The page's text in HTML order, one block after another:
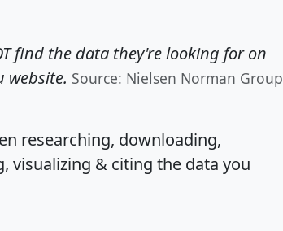
find the data they're looking for on
website. Source: Nielsen Norman Group
researching, downloading,
visualizing & citing the data you